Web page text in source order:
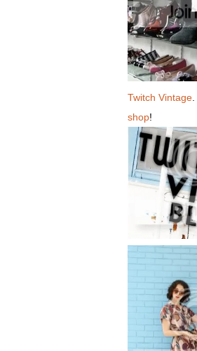
Twitch Vintage
shop!